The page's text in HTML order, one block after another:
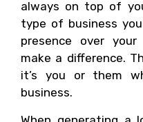
always on top of
type of business
presence over
make a difference.
it’s you or them
business.